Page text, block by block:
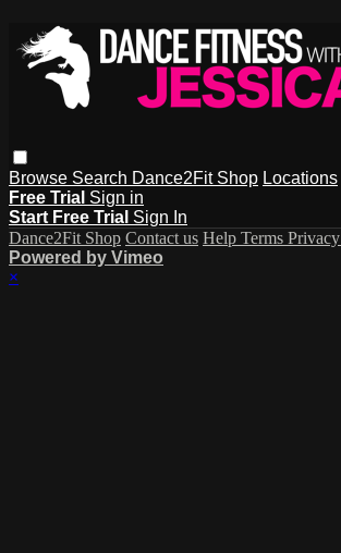
Browse Search Dance2Fit Shop Locations
Free Trial Sign in
Start Free Trial Sign In
Dance2Fit Shop Contact us Help Terms Privacy
Powered by Vimeo
×